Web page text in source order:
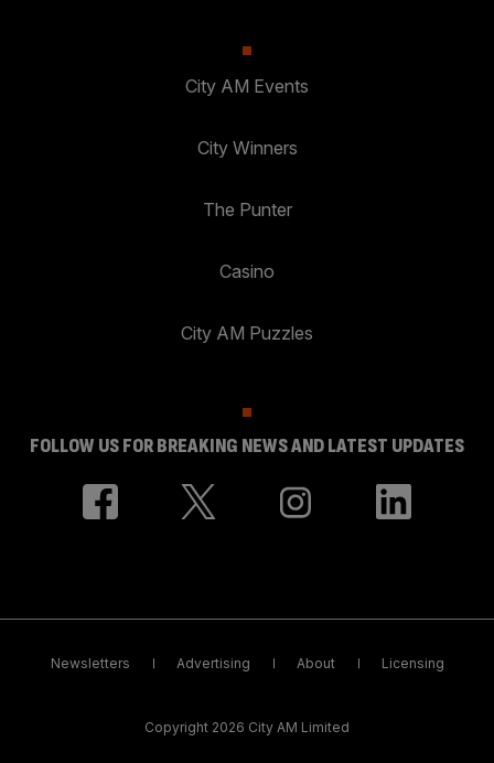
City AM Events
City Winners
The Punter
Casino
City AM Puzzles
FOLLOW US FOR BREAKING NEWS AND LATEST UPDATES
Newsletters Advertising About Licensing
Copyright 2026 City AM Limited